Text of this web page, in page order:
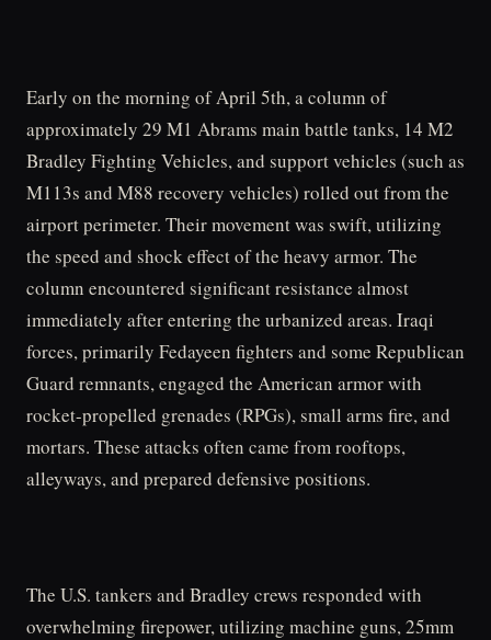
Early on the morning of April 5th, a column of
approximately 29 M1 Abrams main battle tanks, 14 M2
Bradley Fighting Vehicles, and support vehicles (such as
M113s and M88 recovery vehicles) rolled out from the
airport perimeter. Their movement was swift, utilizing
the speed and shock effect of the heavy armor. The
column encountered significant resistance almost
immediately after entering the urbanized areas. Iraqi
forces, primarily Fedayeen fighters and some Republican
Guard remnants, engaged the American armor with
rocket-propelled grenades (RPGs), small arms fire, and
mortars. These attacks often came from rooftops,
alleyways, and prepared defensive positions.
The U.S. tankers and Bradley crews responded with
overwhelming firepower, utilizing machine guns, 25mm